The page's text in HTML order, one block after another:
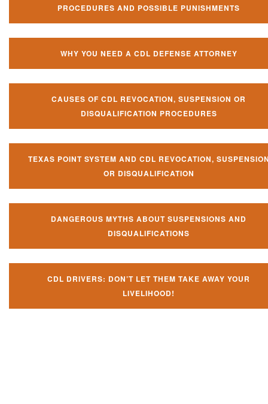
PROCEDURES AND POSSIBLE PUNISHMENTS
WHY YOU NEED A CDL DEFENSE ATTORNEY
CAUSES OF CDL REVOCATION, SUSPENSION OR
DISQUALIFICATION PROCEDURES
TEXAS POINT SYSTEM AND CDL REVOCATION,
OR DISQUALIFICATION
DANGEROUS MYTHS ABOUT SUSPENSIONS AND
DISQUALIFICATIONS
CDL DRIVERS: DON’T LET THEM TAKE AWAY YOUR
LIVELIHOOD!